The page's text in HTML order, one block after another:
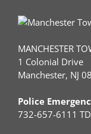
MANCHESTER
1 Colonial Drive
Manchester, NJ
Police
732-657-6111